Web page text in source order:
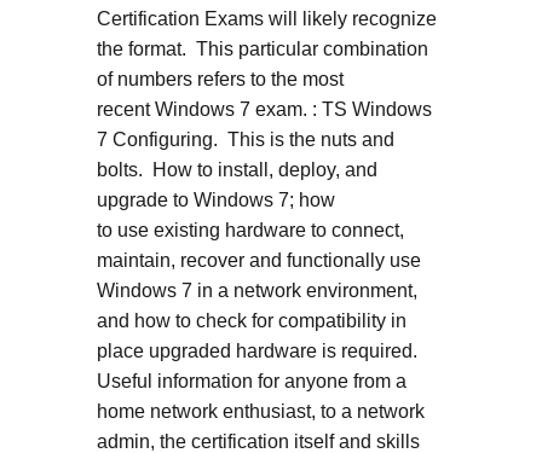
Certification Exams will likely recognize
the format. This particular combination
of numbers refers to the most
recent Windows 7 exam. : TS Windows
7 Configuring. This is the nuts and
bolts. How to install, deploy, and
upgrade to Windows 7; how
to use existing hardware to connect,
maintain, recover and functionally use
Windows 7 in a network environment,
and how to check for compatibility in
place upgraded hardware is required.
Useful information for anyone from a
home network enthusiast, to a network
admin, the certification itself and skills